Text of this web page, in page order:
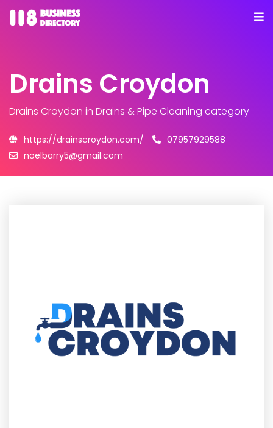
Drains Croydon
Drains Croydon in Drains & Pipe Cleaning category
https://drainscroydon.com/
07957929588
noelbarry5@gmail.com